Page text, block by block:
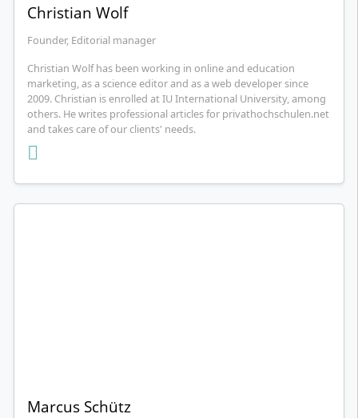
Christian Wolf
Founder, Editorial manager
Christian Wolf has been working in online and education
marketing, as a science editor and as a web developer since
2009. Christian is enrolled at IU International University, among
others. He writes professional articles for privathochschulen.net
and takes care of our clients' needs.
Marcus Schütz